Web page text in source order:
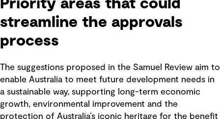
Priority areas that could
streamline the approvals
process
The suggestions proposed in the Samuel Review aim to
enable Australia to meet future development needs in
a sustainable way, supporting long-term economic
growth, environmental improvement and the
protection of Australia’s iconic heritage for the benefit